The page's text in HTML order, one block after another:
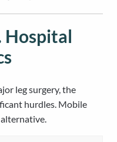
Hospital
leg surgery, the
hurdles. Mobile
alternative.